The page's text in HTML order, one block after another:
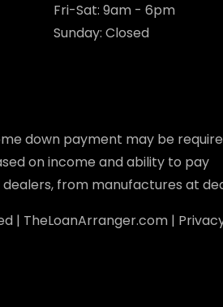
Fri-Sat: 9am - 6pm
Sunday: Closed
down payment may be
on income and ability to pay
from manufactures at
| TheLoanArranger.com|